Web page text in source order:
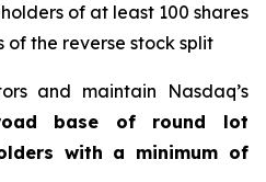
of at least 100 shares
the reverse stock split
and maintain Nasdaq’s
base of round lot
with a minimum of